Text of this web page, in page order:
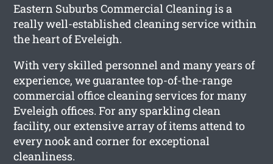
Eastern Suburbs Commercial Cleaning is a
really well-established cleaning service within
the heart of Eveleigh.
With very skilled personnel and many years of
experience, we guarantee top-of-the-range
commercial office cleaning services for many
Eveleigh offices. For any sparkling clean
facility, our extensive array of items attend to
every nook and corner for exceptional
cleanliness.